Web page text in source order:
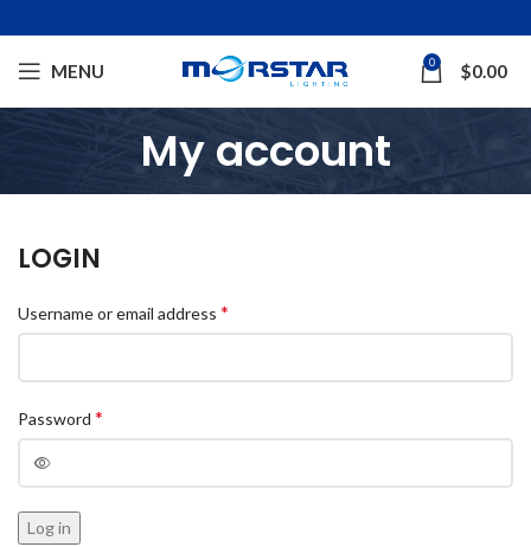
MENU 0 $0.00
My account
LOGIN
Username or email address *
Password *
Log in